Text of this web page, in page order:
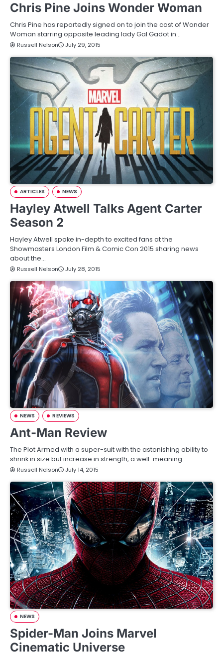
Chris Pine Joins Wonder Woman
Chris Pine has reportedly signed on to join the cast of Wonder
Woman starring opposite leading lady Gal Gadot in…
Russell Nelson July 29, 2015
ARTICLES NEWS
Hayley Atwell Talks Agent Carter
Season 2
Hayley Atwell spoke in-depth to excited fans at the
Showmasters London Film & Comic Con 2015 sharing news
about the…
Russell Nelson July 28, 2015
NEWS REVIEWS
Ant-Man Review
The Plot Armed with a super-suit with the astonishing ability to
shrink in size but increase in strength, a well-meaning…
Russell Nelson July 14, 2015
NEWS
Spider-Man Joins Marvel
Cinematic Universe